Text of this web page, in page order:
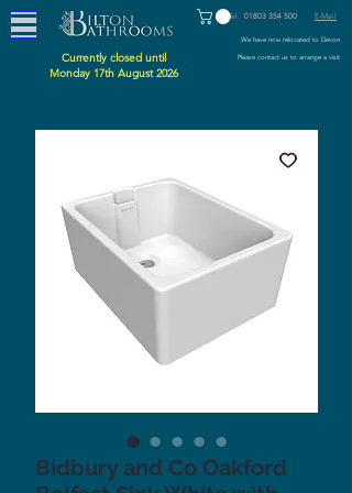
Tel. 01803 354 500 E-Mail
We have now relocated to Devon
Please contact us to arrange a visit
Currently closed until
Monday 17th August 2026
Bidbury and Co Oakford